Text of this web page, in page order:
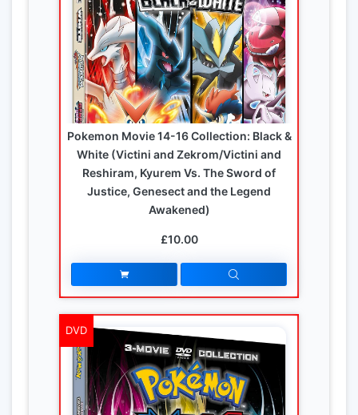
Pokemon Movie 14-16 Collection: Black &
White (Victini and Zekrom/Victini and
Reshiram, Kyurem Vs. The Sword of
Justice, Genesect and the Legend
Awakened)
£10.00
DVD